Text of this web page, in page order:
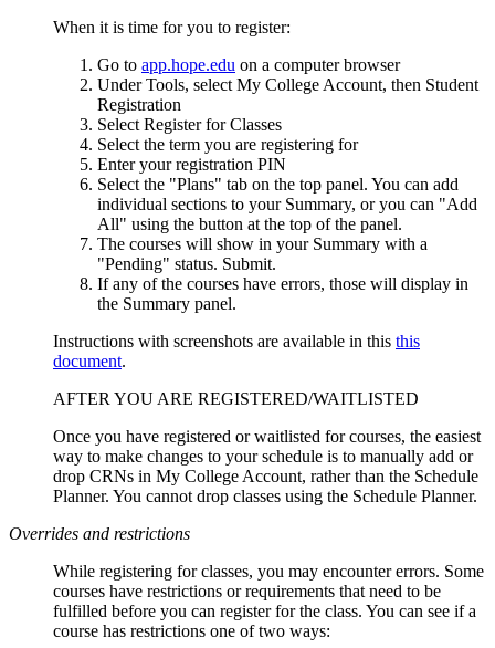
When it is time for you to register:
Go to app.hope.edu on a computer browser
Under Tools, select My College Account, then Student
Registration
Select Register for Classes
Select the term you are registering for
Enter your registration PIN
Select the "Plans" tab on the top panel. You can add
individual sections to your Summary, or you can "Add
All" using the button at the top of the panel.
The courses will show in your Summary with a
"Pending" status. Submit.
If any of the courses have errors, those will display in
the Summary panel.
Instructions with screenshots are available in this this
document.
AFTER YOU ARE REGISTERED/WAITLISTED
Once you have registered or waitlisted for courses, the easiest
way to make changes to your schedule is to manually add or
drop CRNs in My College Account, rather than the Schedule
Planner. You cannot drop classes using the Schedule Planner.
Overrides and restrictions
While registering for classes, you may encounter errors. Some
courses have restrictions or requirements that need to be
fulfilled before you can register for the class. You can see if a
course has restrictions one of two ways: